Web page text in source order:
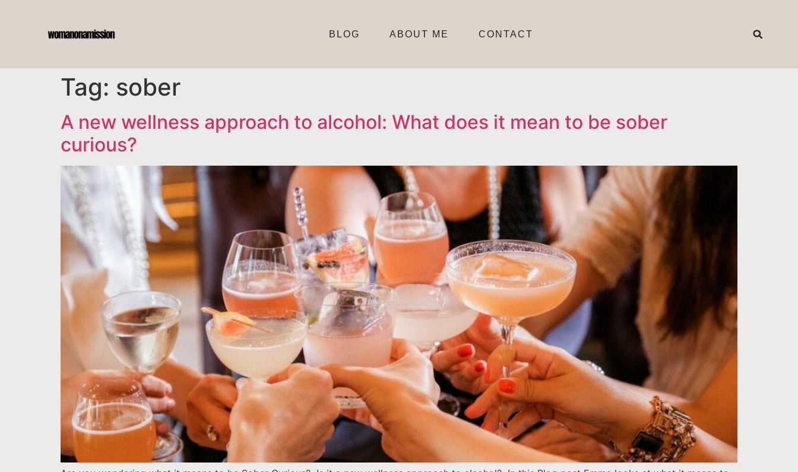
BLOG ABOUT ME CONTACT
Tag: sober
A new wellness approach to alcohol: What does it mean to be sober
curious?